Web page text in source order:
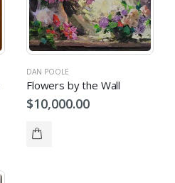
DAN POOLE
Flowers by the Wall
$10,000.00